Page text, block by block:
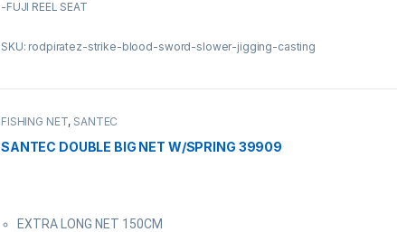
-FUJI REEL SEAT
SKU: rodpiratez-strike-blood-sword-slower-jigging-casting
FISHING NET, SANTEC
SANTEC DOUBLE BIG NET W/SPRING 39909
EXTRA LONG NET 150CM